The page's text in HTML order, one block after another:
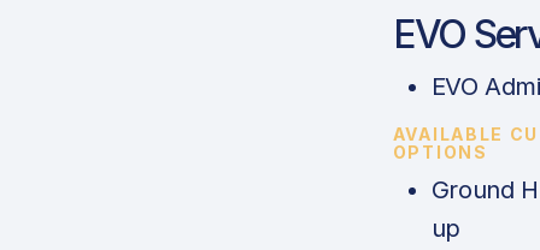
EVO
EVO
AVAILABLE
OPTIONS
Ground
up